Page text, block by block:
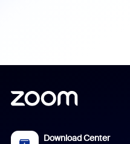
Download Center